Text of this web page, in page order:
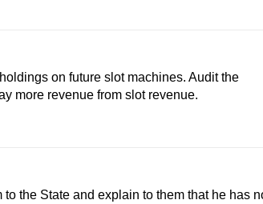
on future slot machines. Audit the
more revenue from slot revenue.
the State and explain to them that he has